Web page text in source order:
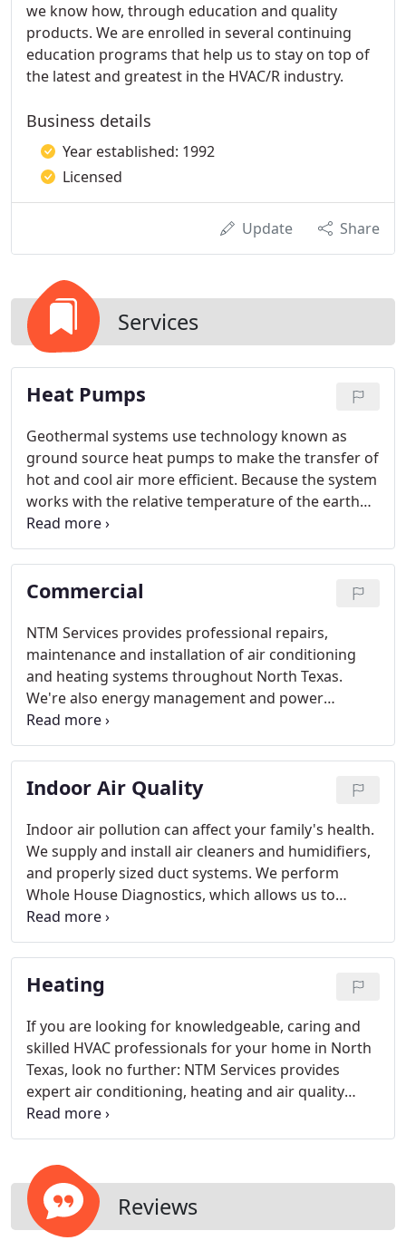
we know how, through education and quality
products. We are enrolled in several continuing
education programs that help us to stay on top of
the latest and greatest in the HVAC/R industry.
Business details
Year established: 1992
Licensed
Update Share
Services
Heat Pumps
Geothermal systems use technology known as
ground source heat pumps to make the transfer of
hot and cool air more efficient. Because the system
works with the relative temperature of the earth
instead of the variable temperatures above
ground, geothermal heating and cooling systems
use 40-60% less energy than conventional systems.
Commercial
NTM Services provides professional repairs,
maintenance and installation of air conditioning
and heating systems throughout North Texas.
We're also energy management and power
washing professionals, for all your commercial
needs.
Indoor Air Quality
Indoor air pollution can affect your family's health.
We supply and install air cleaners and humidifiers,
and properly sized duct systems. We perform
Whole House Diagnostics, which allows us to
determine the sources of air infiltration and
exfiltration (leak check). We perform air balancing
to ensure proper air distribution.
Heating
If you are looking for knowledgeable, caring and
skilled HVAC professionals for your home in North
Texas, look no further: NTM Services provides
expert air conditioning, heating and air quality
service to North Fort Worth, Keller, Bedford,
Colleyville and beyond.
Reviews